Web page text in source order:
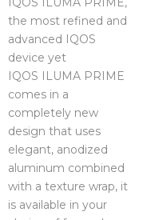
the most refined and
advanced IQOS
device yet
IQOS ILUMA PRIME
comes in a
completely new
design that uses
elegant, anodized
aluminum combined
with a texture wrap, it
is available in your